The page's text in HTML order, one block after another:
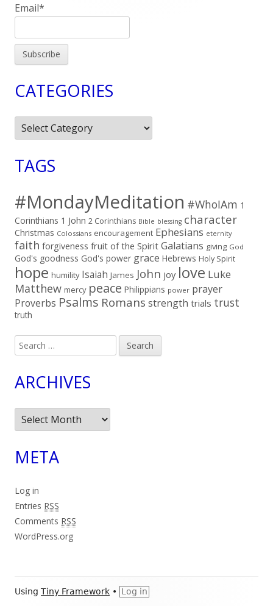
Email*
CATEGORIES
Categories
TAGS
#MondayMeditation #WhoIAm 1
Corinthians 1 John 2 Corinthians Bible blessing character
Christmas Colossians encouragement Ephesians eternity
faith forgiveness fruit of the Spirit Galatians giving God
God's goodness God's power grace Hebrews Holy Spirit
hope humility Isaiah James John joy love Luke
Matthew mercy peace Philippians power prayer
Proverbs Psalms Romans strength trials trust
truth
Search
for:
ARCHIVES
Archives
META
Log in
Entries RSS
Comments RSS
WordPress.org
Footer
Using Tiny Framework • Log in